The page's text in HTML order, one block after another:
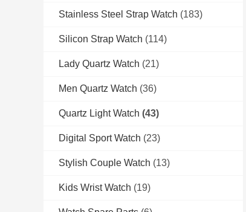
Stainless Steel Strap Watch (183)
Silicon Strap Watch (114)
Lady Quartz Watch (21)
Men Quartz Watch (36)
Quartz Light Watch (43)
Digital Sport Watch (23)
Stylish Couple Watch (13)
Kids Wrist Watch (19)